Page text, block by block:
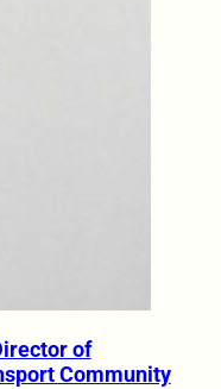
of
Community